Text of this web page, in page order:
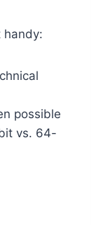
handy:
possible
vs. 64-